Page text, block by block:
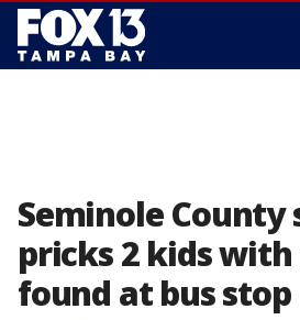
Seminole County
pricks 2 kids with
found at bus stop